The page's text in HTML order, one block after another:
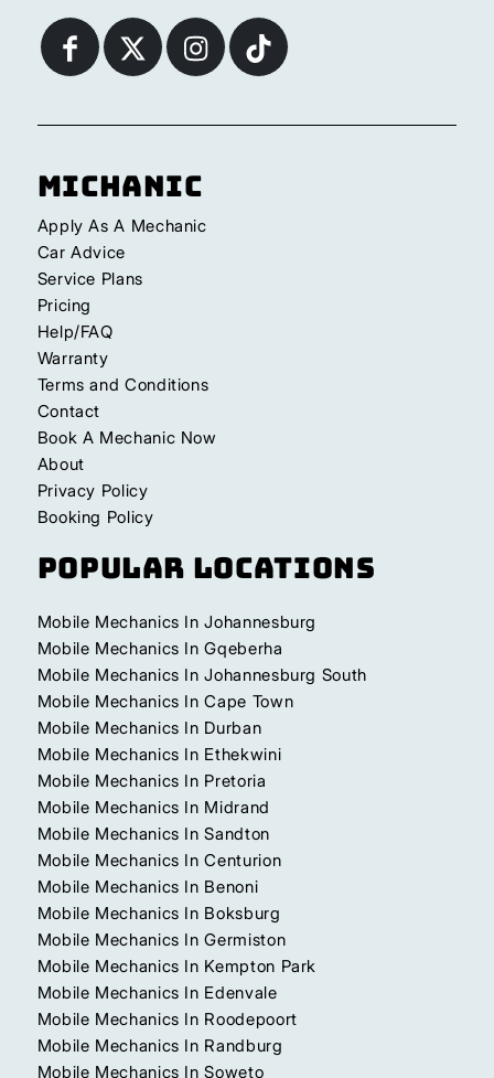
Michanic
Apply As A Mechanic
Car Advice
Service Plans
Pricing
Help/FAQ
Warranty
Terms and Conditions
Contact
Book A Mechanic Now
About
Privacy Policy
Booking Policy
Popular Locations
Mobile Mechanics In Johannesburg
Mobile Mechanics In Gqeberha
Mobile Mechanics In Johannesburg South
Mobile Mechanics In Cape Town
Mobile Mechanics In Durban
Mobile Mechanics In Ethekwini
Mobile Mechanics In Pretoria
Mobile Mechanics In Midrand
Mobile Mechanics In Sandton
Mobile Mechanics In Centurion
Mobile Mechanics In Benoni
Mobile Mechanics In Boksburg
Mobile Mechanics In Germiston
Mobile Mechanics In Kempton Park
Mobile Mechanics In Edenvale
Mobile Mechanics In Roodepoort
Mobile Mechanics In Randburg
Mobile Mechanics In Soweto